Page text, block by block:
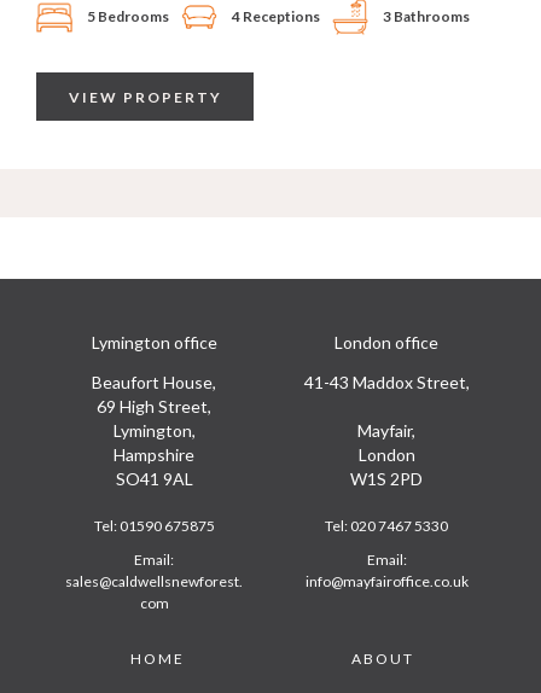
5 Bedrooms 4 Receptions 3 Bathrooms
VIEW PROPERTY
Lymington office
Beaufort House,
69 High Street,
Lymington,
Hampshire
SO41 9AL
Tel: 01590 675875
Email:
sales@caldwellsnewforest.
com
London office
41-43 Maddox Street,
Mayfair,
London
W1S 2PD
Tel: 020 7467 5330
Email:
info@mayfairoffice.co.uk
HOME ABOUT